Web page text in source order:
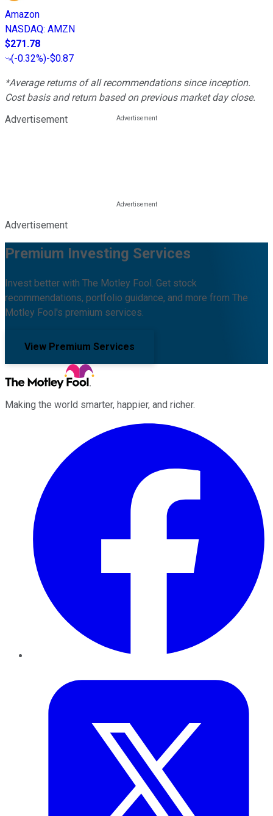
Amazon
NASDAQ: AMZN
$271.78
(-0.32%)-$0.87
*Average returns of all recommendations since inception.
Cost basis and return based on previous market day close.
Advertisement
Advertisement
Premium Investing Services
Invest better with The Motley Fool. Get stock
recommendations, portfolio guidance, and more from The
Motley Fool's premium services.
View Premium Services
Making the world smarter, happier, and richer.